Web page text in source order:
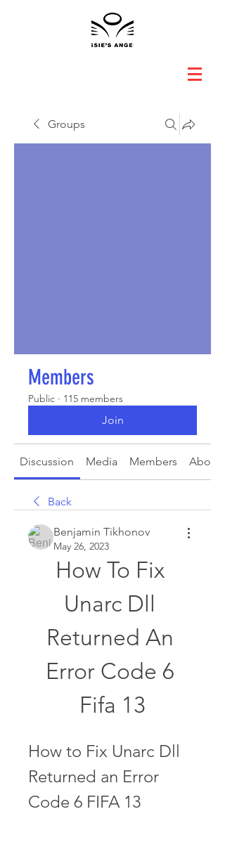
Groups
Members
Public · 115 members
Join
Discussion Media Members About
Back
Benjamin Tikhonov
May 26, 2023
How To Fix
Unarc Dll
Returned An
Error Code 6
Fifa 13
How to Fix Unarc Dll
Returned an Error
Code 6 FIFA 13